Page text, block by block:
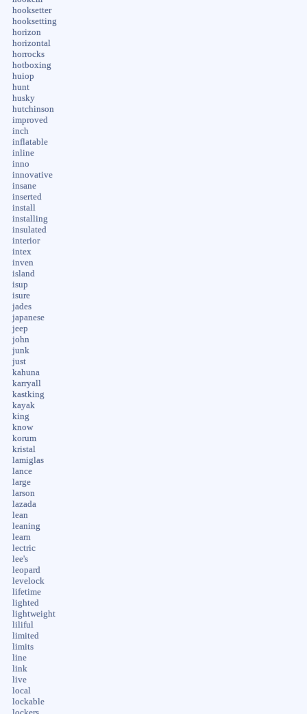
hooksetter
hooksetting
horizon
horizontal
horrocks
hotboxing
huiop
hunt
husky
hutchinson
improved
inch
inflatable
inline
inno
innovative
insane
inserted
install
installing
insulated
interior
intex
inven
island
isup
isure
jades
japanese
jeep
john
junk
just
kahuna
karryall
kastking
kayak
king
know
korum
kristal
lamiglas
lance
large
larson
lazada
lean
leaning
learn
lectric
lee's
leopard
levelock
lifetime
lighted
lightweight
liliful
limited
limits
line
link
live
local
lockable